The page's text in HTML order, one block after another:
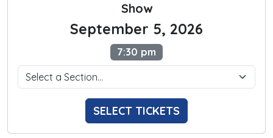
Show
September 5, 2026
7:30 pm
SELECT TICKETS